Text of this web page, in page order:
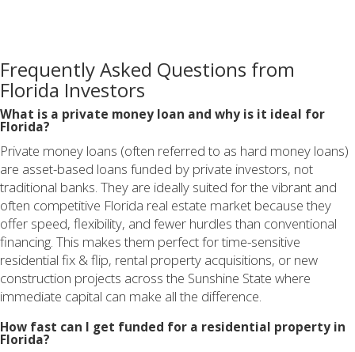
Frequently Asked Questions from
Florida Investors
What is a private money loan and why is it ideal for
Florida?
Private money loans (often referred to as hard money loans)
are asset-based loans funded by private investors, not
traditional banks. They are ideally suited for the vibrant and
often competitive Florida real estate market because they
offer speed, flexibility, and fewer hurdles than conventional
financing. This makes them perfect for time-sensitive
residential fix & flip, rental property acquisitions, or new
construction projects across the Sunshine State where
immediate capital can make all the difference.
How fast can I get funded for a residential property in
Florida?